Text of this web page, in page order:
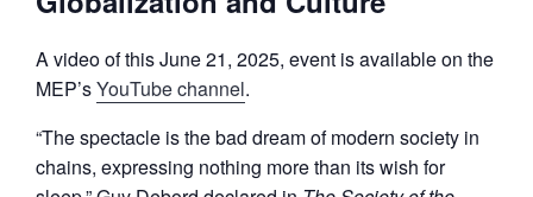
A video of this June 21, 2025, event is available on the
MEP’sYouTube channel.
“The spectacle is the bad dream of modern society in
chains, expressing nothing more than its wish for